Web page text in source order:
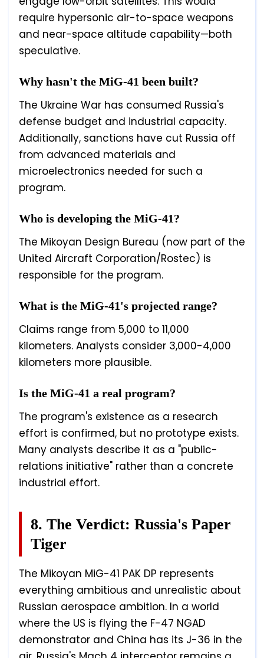
require hypersonic air-to-space weapons
and near-space altitude capability—both
speculative.
Why hasn't the MiG-41 been built?
The Ukraine War has consumed Russia's
defense budget and industrial capacity.
Additionally, sanctions have cut Russia off
from advanced materials and
microelectronics needed for such a
program.
Who is developing the MiG-41?
The Mikoyan Design Bureau (now part of the
United Aircraft Corporation/Rostec) is
responsible for the program.
What is the MiG-41's projected range?
Claims range from 5,000 to 11,000
kilometers. Analysts consider 3,000-4,000
kilometers more plausible.
Is the MiG-41 a real program?
The program's existence as a research
effort is confirmed, but no prototype exists.
Many analysts describe it as a "public-
relations initiative" rather than a concrete
industrial effort.
8. The Verdict: Russia's Paper
Tiger
The Mikoyan MiG-41 PAK DP represents
everything ambitious and unrealistic about
Russian aerospace ambition. In a world
where the US is flying the F-47 NGAD
demonstrator and China has its J-36 in the